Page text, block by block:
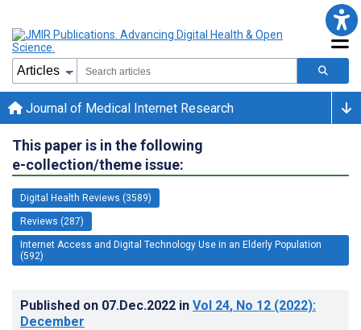
Journal of Medical Internet Research
This paper is in the following
e-collection/theme issue:
Digital Health Reviews (3589)
Reviews (287)
Internet Access and Digital Technology Use in an Elderly Population
(592)
Published on 07.Dec.2022 in Vol 24, No 12 (2022):
December